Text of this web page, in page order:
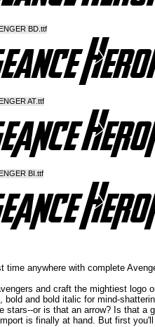
BD.ttf
AT.ttf
BI.ttf
time anywhere with complete
and craft the mightiest logo
bold and bold italic for mind-
stars--or is that an arrow? Is that a
is finally at hand. But first